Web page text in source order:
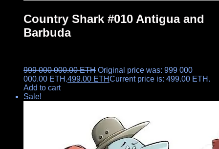
Country Shark #010 Antigua and
Barbuda
999 000 000.00ETH Original price was: 999 000
000.00 ETH.499.00 ETHCurrent price is: 499.00 ETH.
Add to cart
Sale!